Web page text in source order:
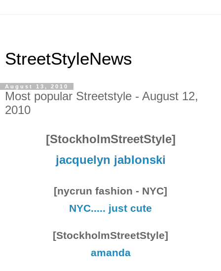
StreetStyleNews
August 13, 2010
Most popular Streetstyle - August 12,
2010
[StockholmStreetStyle]
jacquelyn jablonski
[nycrun fashion - NYC]
NYC..... just cute
[StockholmStreetStyle]
amanda